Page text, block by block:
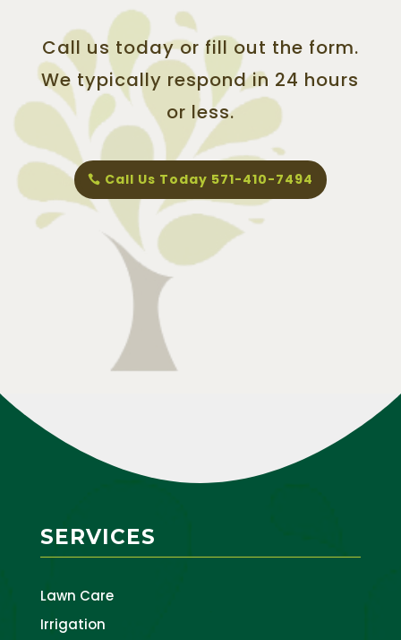
Call us today or fill out the form.
We typically respond in 24 hours
or less.
Call Us Today 571-410-7494
SERVICES
Lawn Care
Irrigation